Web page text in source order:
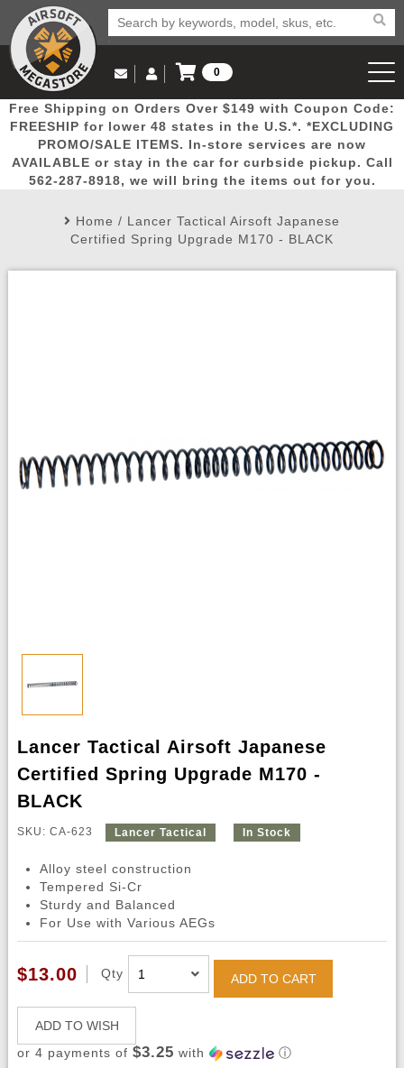
Popular
Picks
Door
Busters
Mega
Deals
New
Arrivals Airsoft
Email Us
(562) 287-8918
Log in to Your Account
Log In
Create Account
My Account My Orders Wish List
0
View Cart
Free Shipping on Orders Over $149 with Coupon Code:
FREESHIP for lower 48 states in the U.S.*. *EXCLUDING
PROMO/SALE ITEMS. In-store services are now
AVAILABLE or stay in the car for curbside pickup. Call
562-287-8918, we will bring the items out for you.
Home / Lancer Tactical Airsoft Japanese
Certified Spring Upgrade M170 - BLACK
Lancer Tactical Airsoft Japanese
Certified Spring Upgrade M170 -
BLACK
SKU: CA-623 Lancer Tactical In Stock
Alloy steel construction
Tempered Si-Cr
Sturdy and Balanced
For Use with Various AEGs
$13.00 Qty ADD TO CART
ADD TO WISH
or 4 payments of $3.25 with ⓘ